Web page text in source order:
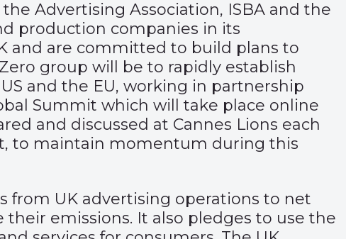
Advertising Association, ISBA and the
production companies in its
and are committed to build plans to
group will be to rapidly establish
and the EU, working in partnership
Summit which will take place online
and discussed at Cannes Lions each
to maintain momentum during this
from UK advertising operations to net
emissions. It also pledges to use the